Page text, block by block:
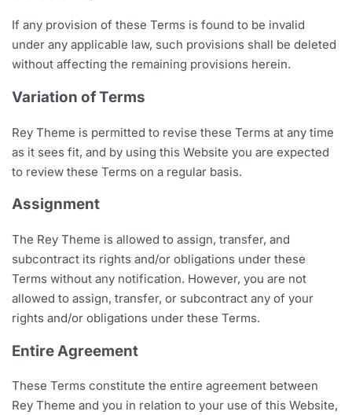
If any provision of these Terms is found to be invalid
under any applicable law, such provisions shall be deleted
without affecting the remaining provisions herein.
Variation of Terms
Rey Theme is permitted to revise these Terms at any time
as it sees fit, and by using this Website you are expected
to review these Terms on a regular basis.
Assignment
The Rey Theme is allowed to assign, transfer, and
subcontract its rights and/or obligations under these
Terms without any notification. However, you are not
allowed to assign, transfer, or subcontract any of your
rights and/or obligations under these Terms.
Entire Agreement
These Terms constitute the entire agreement between
Rey Theme and you in relation to your use of this Website,